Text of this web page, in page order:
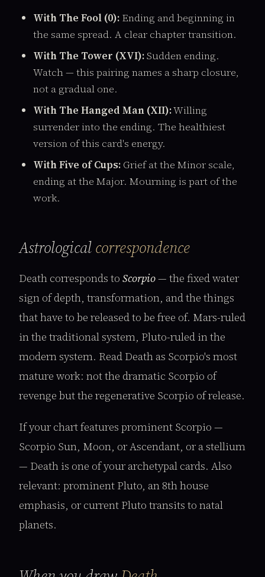
With The Fool (0): Ending and beginning in
the same spread. A clear chapter transition.
With The Tower (XVI):Sudden ending.
Watch — this pairing names a sharp closure,
not a gradual one.
With The Hanged Man (XII):Willing
surrender into the ending. The healthiest
version of this card's energy.
With Five of Cups: Grief at the Minor scale,
ending at the Major. Mourning is part of the
work.
Astrologicalcorrespondence
Death corresponds to Scorpio— the fixed water
sign of depth, transformation, and the things
that have to be released to be free of. Mars-ruled
in the traditional system, Pluto-ruled in the
modern system. Read Death as Scorpio's most
mature work: not the dramatic Scorpio of
revenge but the regenerative Scorpio of release.
If your chart features prominent Scorpio —
Scorpio Sun, Moon, or Ascendant, or a stellium
— Death is one of your archetypal cards. Also
relevant: prominent Pluto, an 8th house
emphasis, or current Pluto transits to natal
planets.